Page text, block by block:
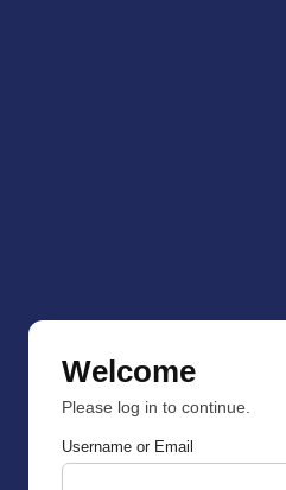
Welcome
Please log in to continue.
Username or Email